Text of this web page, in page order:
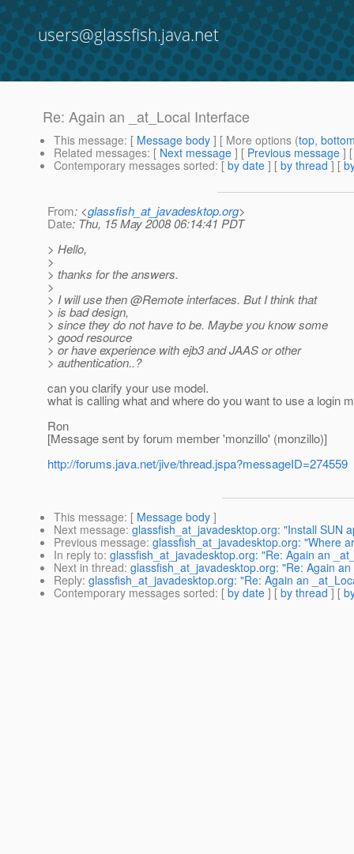
users@glassfish.java.net
Re: Again an _at_Local Interface
This message: [ Message body ] [ More options (top,
Related messages: [ Next message ] [ Previous message ]
Contemporary messages sorted: [ by date ] [ by thread ] [
From: <glassfish_at_javadesktop.org>
Date: Thu, 15 May 2008 06:14:41 PDT
> Hello,
>
> thanks for the answers.
>
> I will use then @Remote interfaces. But I think that
> is bad design,
> since they do not have to be. Maybe you know some
> good resource
> or have experience with ejb3 and JAAS or other
> authentication..?
can you clarify your use model.
what is calling what and where do you want to use a login
Ron
[Message sent by forum member 'monzillo' (monzillo)]
http://forums.java.net/jive/thread.jspa?messageID=274559
This message: [ Message body ]
Next message: glassfish_at_javadesktop.org: "Install SUN
Previous message: glassfish_at_javadesktop.org: "Where
In reply to: glassfish_at_javadesktop.org: "Re: Again an
Next in thread: glassfish_at_javadesktop.org: "Re: Again
Reply: glassfish_at_javadesktop.org: "Re: Again an
Contemporary messages sorted: [ by date ] [ by thread ] [